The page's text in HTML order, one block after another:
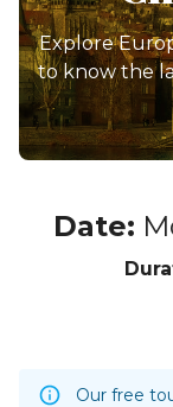
Explore
to know the
Date:
Our free